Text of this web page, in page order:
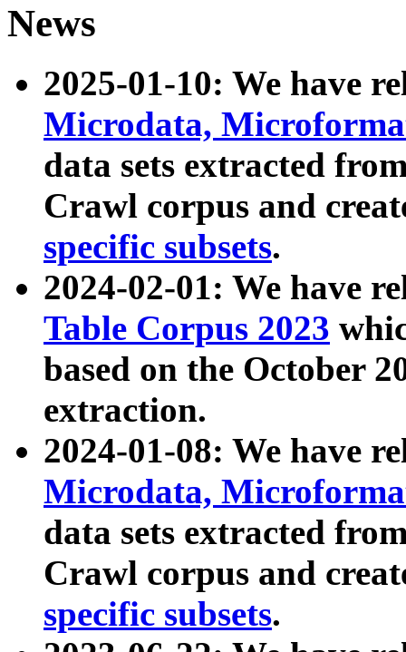
News
2025-01-10: We have
Microdata,
data sets extracted
Crawl corpus and
specific subsets.
2024-02-01: We have
Table Corpus 2023
based on the October
extraction.
2024-01-08: We have
Microdata,
data sets extracted
Crawl corpus and
specific subsets.